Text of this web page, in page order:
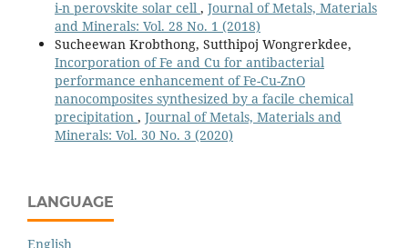
i-n perovskite solar cell , Journal of Metals, Materials
and Minerals: Vol. 28 No. 1 (2018)
Sucheewan Krobthong, Sutthipoj Wongrerkdee,
Incorporation of Fe and Cu for antibacterial
performance enhancement of Fe-Cu-ZnO
nanocomposites synthesized by a facile chemical
precipitation , Journal of Metals, Materials and
Minerals: Vol. 30 No. 3 (2020)
LANGUAGE
English